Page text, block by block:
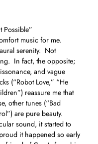
Possible”
music for me.
serenity. Not
In fact, the opposite;
and vague
(“Robot Love,” “He
reassure me that
other tunes (“Bad
are pure beauty.
sound, it started to
it happened so early